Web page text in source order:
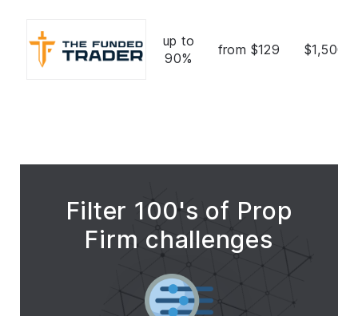
up to
90%
from $129
Filter 100's of Prop
Firm challenges